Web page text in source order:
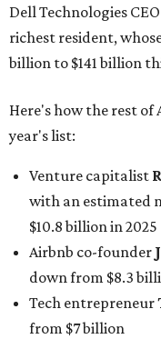
Dell Technologies CEO
richest resident,
billion to $141 billion
Here's how the rest
year's list:
Venture capitalist
with an estimated
$10.8 billion in 2025
Airbnb co-founder
down from $8.3
Tech entrepreneur
from $7 billion